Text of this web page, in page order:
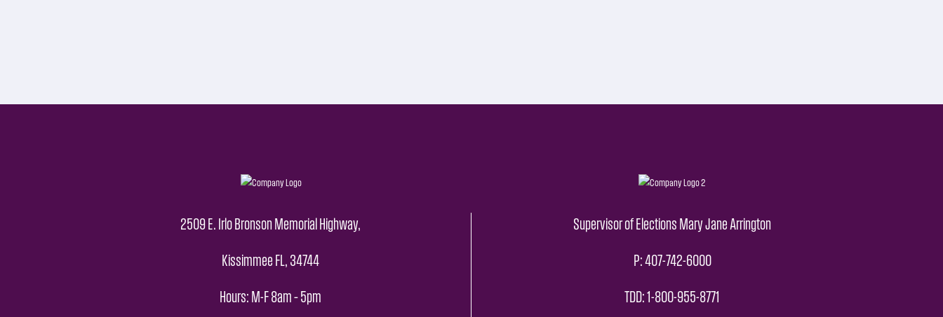
2509 E. Irlo Bronson Memorial Highway,
Kissimmee FL, 34744
Hours: M-F 8am – 5pm
Supervisor of Elections Mary Jane Arrington
P: 407-742-6000
TDD: 1-800-955-8771